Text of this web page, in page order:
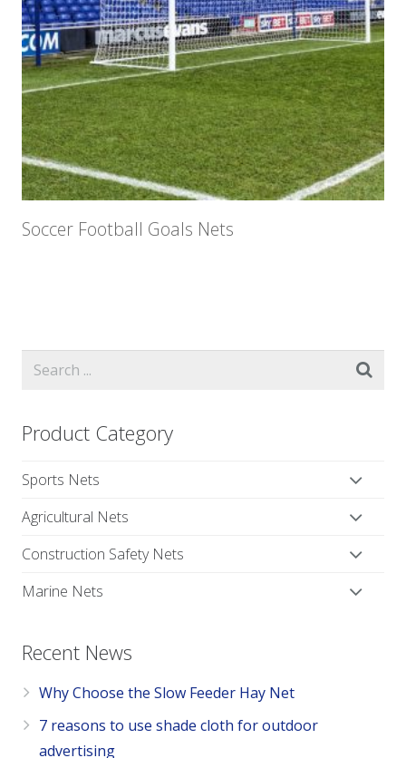
Soccer Football Goals Nets
Product Category
Sports Nets
Agricultural Nets
Construction Safety Nets
Marine Nets
Recent News
Why Choose the Slow Feeder Hay Net
7 reasons to use shade cloth for outdoor
advertising